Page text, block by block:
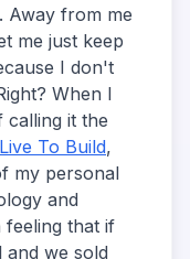
Away from me
me just keep
I don't
When I
calling it the
To Build,
my personal
and
feeling that if
we sold